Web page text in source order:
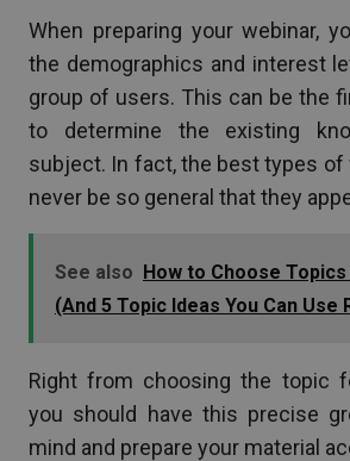
When preparing your webinar,
the demographics and interest
group of users. This can be the
to determine the existing
subject. In fact, the best types of
never be so general that they
See also How to Choose
(And 5 Topic Ideas You Can Use
Right from choosing the topic
you should have this precise
mind and prepare your material